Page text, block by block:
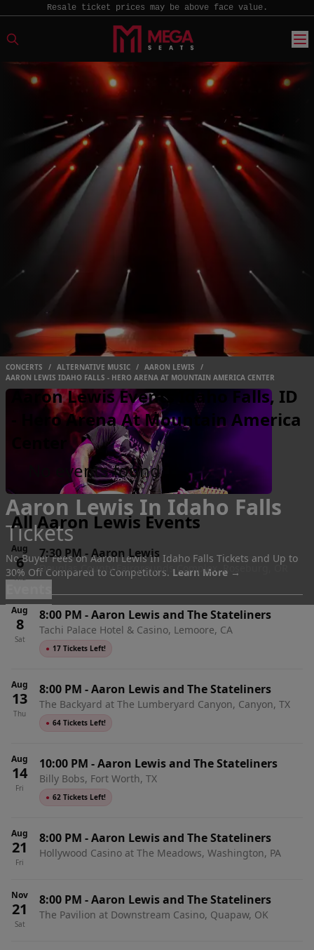
Resale ticket prices may be above face value.
CONCERTS / ALTERNATIVE MUSIC / AARON LEWIS
/
AARON LEWIS IDAHO FALLS - HERO ARENA AT MOUNTAIN AMERICA CENTER
Aaron Lewis In Idaho Falls
Tickets
No Buyer Fees on Aaron Lewis In Idaho Falls Tickets and Up to
30% Off Compared to Competitors. Learn More →
Aaron Lewis Events Idaho Falls, ID
- Hero Arena At Mountain America
No events found
All Aaron Lewis Events
Aug
6
Thu
7:30 PM-Aaron Lewis
Douglas County Fairgrounds Complex, Roseburg, OR
Aug
8
Sat
8:00 PM -Aaron Lewis and The Stateliners
Tachi Palace Hotel & Casino, Lemoore, CA
● 17 Tickets Left!
Aug
13
Thu
8:00 PM -Aaron Lewis and The Stateliners
The Backyard at The Lumberyard Canyon, Canyon, TX
● 64 Tickets Left!
Aug
14
Fri
10:00 PM -Aaron Lewis and The Stateliners
Billy Bobs, Fort Worth, TX
● 62 Tickets Left!
Aug
21
Fri
8:00 PM -Aaron Lewis and The Stateliners
Hollywood Casino at The Meadows, Washington, PA
Nov
21
Sat
8:00 PM -Aaron Lewis and The Stateliners
The Pavilion at Downstream Casino, Quapaw, OK